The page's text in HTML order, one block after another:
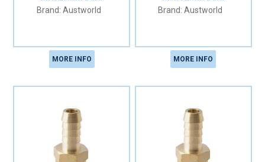
Austworld
MORE INFO
Austworld
MORE INFO